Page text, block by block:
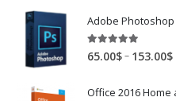
Adobe
5.00out of 5
65.00$– 153.00$
Office 2016